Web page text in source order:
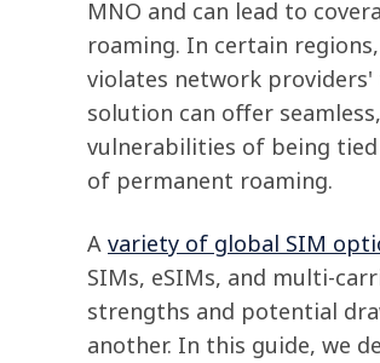
MNO and can lead to
roaming. In certain
violates network
solution can offer
vulnerabilities of being
of permanent roaming.
A variety of global SIM
SIMs, eSIMs, and multi-
strengths and potential
another. In this guide, we